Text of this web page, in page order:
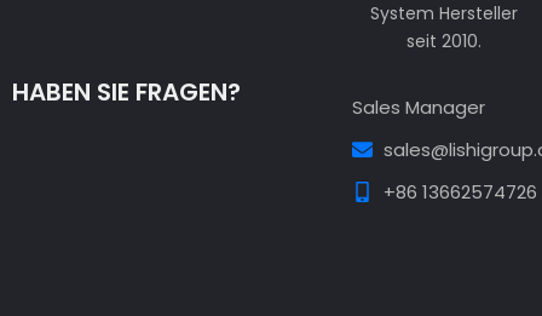
System Hersteller
seit 2010.
HABEN SIE FRAGEN?
Sales Manager
+86 13662574726